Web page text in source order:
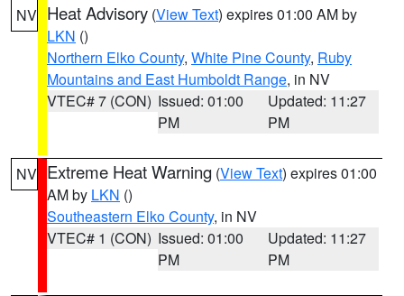
NV Heat Advisory (View Text) expires 01:00 AM by
LKN ()
Northern Elko County, White Pine County, Ruby
Mountains and East Humboldt Range, in NV
VTEC# 7 (CON) Issued: 01:00
PM
Updated: 11:27
PM
NV Extreme Heat Warning (View Text) expires 01:00
AM by LKN ()
Southeastern Elko County, in NV
VTEC# 1 (CON) Issued: 01:00
PM
Updated: 11:27
PM